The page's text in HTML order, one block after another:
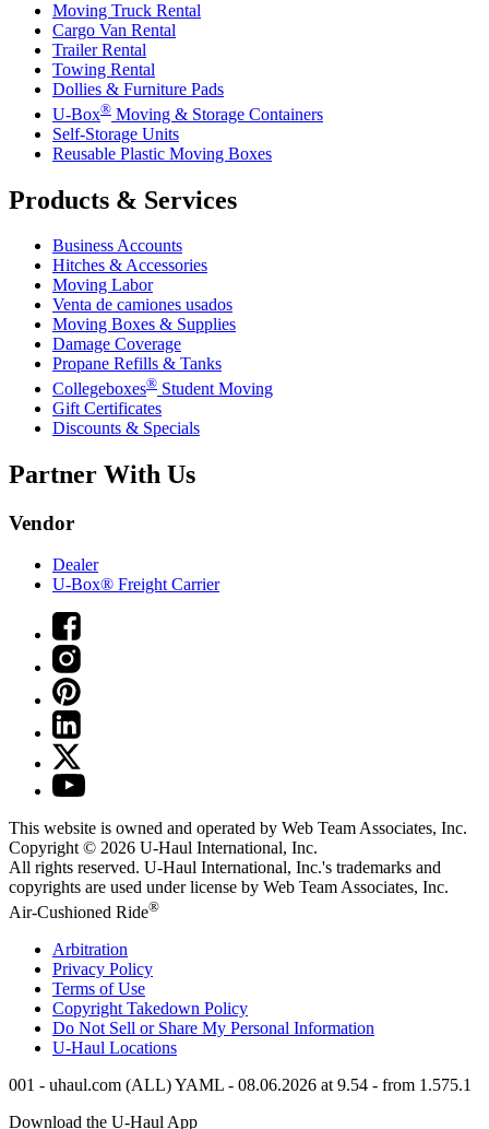
Moving Truck Rental
Cargo Van Rental
Trailer Rental
Towing Rental
Dollies & Furniture Pads
U-Box® Moving & Storage Containers
Self-Storage Units
Reusable Plastic Moving Boxes
Products & Services
Business Accounts
Hitches & Accessories
Moving Labor
Venta de camiones usados
Moving Boxes & Supplies
Damage Coverage
Propane Refills & Tanks
Collegeboxes® Student Moving
Gift Certificates
Discounts & Specials
Partner With Us
Vendor
Dealer
U-Box® Freight Carrier
This website is owned and operated by Web Team Associates, Inc.
Copyright © 2026 U-Haul International, Inc.
All rights reserved. U-Haul International, Inc.'s trademarks and
copyrights are used under license by Web Team Associates, Inc.
Air-Cushioned Ride®
Arbitration
Privacy Policy
Terms of Use
Copyright Takedown Policy
Do Not Sell or Share My Personal Information
U-Haul Locations
001 - uhaul.com (ALL) YAML - 08.06.2026 at 9.54 - from 1.575.1
Download the U-Haul App